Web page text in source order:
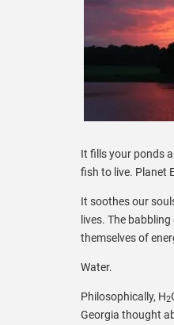
It fills your ponds
fish to live. Planet
It soothes our
lives. The
themselves of
Water.
Philosophically, H2
Georgia thought